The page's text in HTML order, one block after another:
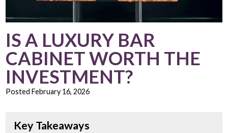
IS A LUXURY BAR
CABINET WORTH THE
INVESTMENT?
PostedFebruary 16, 2026
Key Takeaways